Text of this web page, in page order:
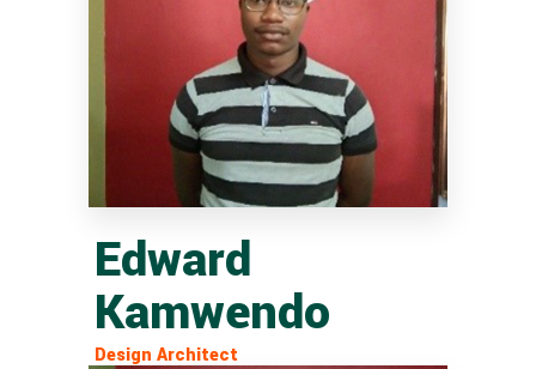
Edward
Kamwendo
Design Architect